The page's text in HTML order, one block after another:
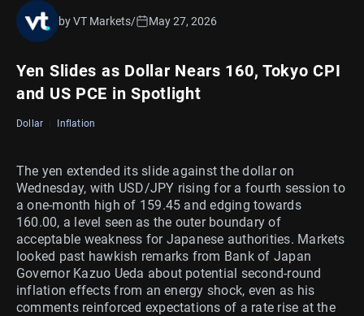
Yen Slides as Dollar Nears 160, Tokyo CPI
and US PCE in Spotlight
by VT Markets/ May 27, 2026
Dollar Inflation
The yen extended its slide against the dollar on
Wednesday, with USD/JPY rising for a fourth session to
a one-month high of 159.45 and edging towards
160.00, a level seen as the outer boundary of
acceptable weakness for Japanese authorities. Markets
looked past hawkish remarks from Bank of Japan
Governor Kazuo Ueda about potential second-round
inflation effects from an energy shock, even as his
comments reinforced expectations of a rate rise at the